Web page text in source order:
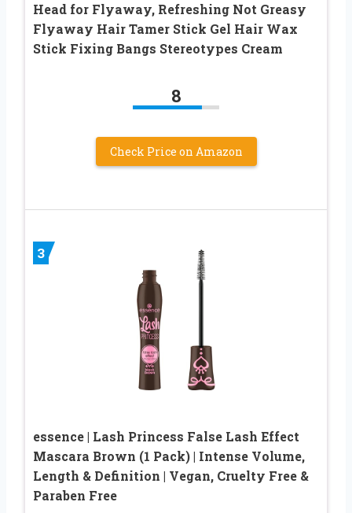
Head for Flyaway, Refreshing Not Greasy
Flyaway Hair Tamer Stick Gel Hair Wax
Stick Fixing Bangs Stereotypes Cream
8
Check Price on Amazon
3
essence | Lash Princess False Lash Effect
Mascara Brown (1 Pack) | Intense Volume,
Length & Definition | Vegan, Cruelty Free &
Paraben Free